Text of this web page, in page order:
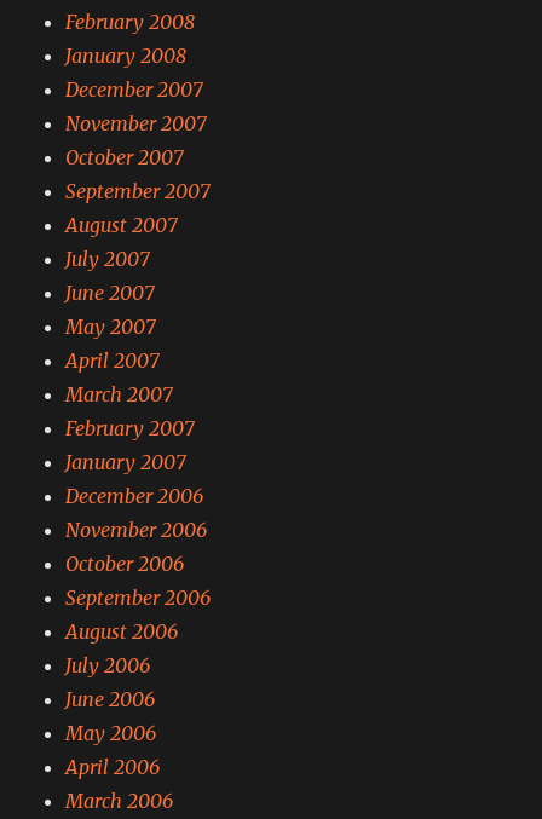
February 2008
January 2008
December 2007
November 2007
October 2007
September 2007
August 2007
July 2007
June 2007
May 2007
April 2007
March 2007
February 2007
January 2007
December 2006
November 2006
October 2006
September 2006
August 2006
July 2006
June 2006
May 2006
April 2006
March 2006